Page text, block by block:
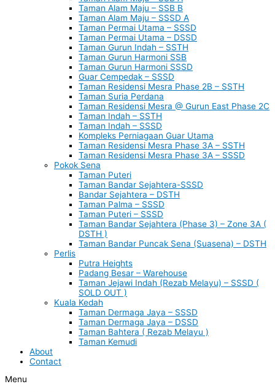
Taman Alam Maju – SSB B
Taman Alam Maju – SSSD A
Taman Permai Utama – SSSD
Taman Permai Utama – DSSD
Taman Gurun Indah – SSTH
Taman Gurun Harmoni SSB
Taman Gurun Harmoni SSSD
Guar Cempedak – SSSD
Taman Residensi Mesra Phase 2B – SSTH
Taman Suria Perdana
Taman Residensi Mesra @ Gurun East Phase 2C
Taman Indah – SSTH
Taman Indah – SSSD
Kompleks Perniagaan Guar Utama
Taman Residensi Mesra Phase 3A – SSTH
Taman Residensi Mesra Phase 3A – SSSD
Pokok Sena
Taman Puteri
Taman Bandar Sejahtera-SSSD
Bandar Sejahtera – DSTH
Taman Palma – SSSD
Taman Puteri – SSSD
Taman Bandar Sejahtera (Phase 3) – Zone 3A (
DSTH )
Taman Bandar Puncak Sena (Suasena) – DSTH
Perlis
Putra Heights
Padang Besar – Warehouse
Taman Jejawi Indah (Rezab Melayu) – SSSD (
SOLD OUT )
Kuala Kedah
Taman Dermaga Jaya – SSSD
Taman Dermaga Jaya – DSSD
Taman Bahtera ( Rezab Melayu )
Taman Kemudi
About
Contact
Menu